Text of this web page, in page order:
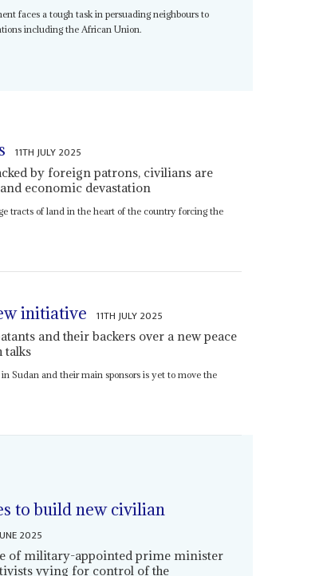
faces a tough task in persuading neighbours to
including the African Union.
11TH JULY 2025
by foreign patrons, civilians are
economic devastation
tracts of land in the heart of the country forcing the
initiative 11TH JULY 2025
and their backers over a new peace
talks
Sudan and their main sponsors is yet to move the
to build new civilian
2025
of military-appointed prime minister
vying for control of the